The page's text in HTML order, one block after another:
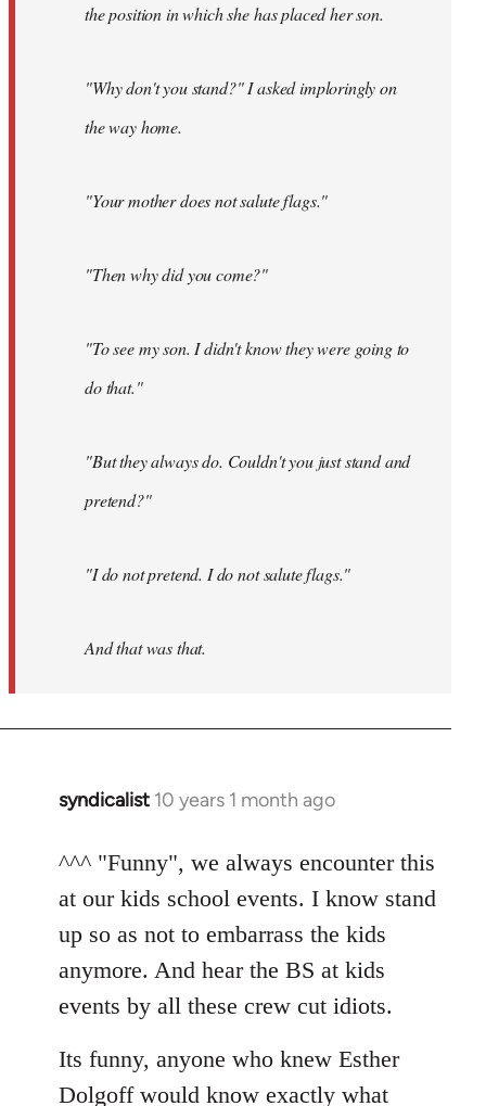
the position in which she has placed her son.
"Why don't you stand?" I asked imploringly on
the way home.
"Your mother does not salute flags."
"Then why did you come?"
"To see my son. I didn't know they were going to
do that."
"But they always do. Couldn't you just stand and
pretend?"
"I do not pretend. I do not salute flags."
And that was that.
syndicalist 10 years 1 month ago
In
to
Welcome
libcom.org
^^^ "Funny", we always encounter this
at our kids school events. I know stand
up so as not to embarrass the kids
anymore. And hear the BS at kids
events by all these crew cut idiots.
Its funny, anyone who knew Esther
Dolgoff would know exactly what